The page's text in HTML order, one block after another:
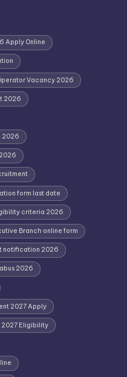
Apply Online
Vacancy 2026
2026
2026
form last date
criteria 2026
Branch online form
notification 2026
2026
2027 Apply
2027 Eligibility